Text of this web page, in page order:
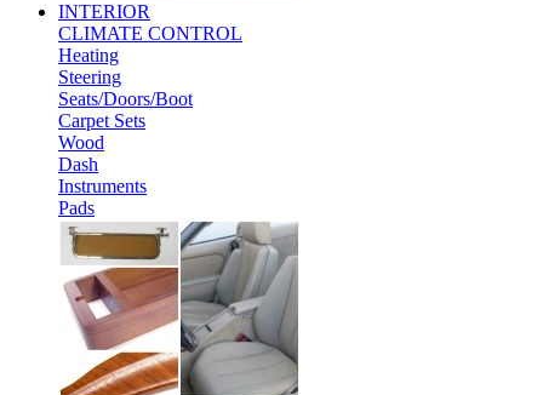
INTERIOR
CLIMATE CONTROL
Heating
Steering
Seats/Doors/Boot
Carpet Sets
Wood
Dash
Instruments
Pads